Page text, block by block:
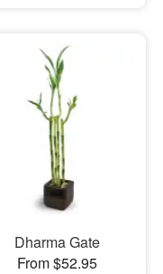
Dharma Gate
From $52.95